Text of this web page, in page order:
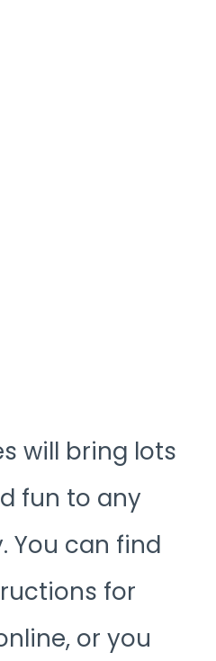
will bring lots
fun to any
You can find
for
or you